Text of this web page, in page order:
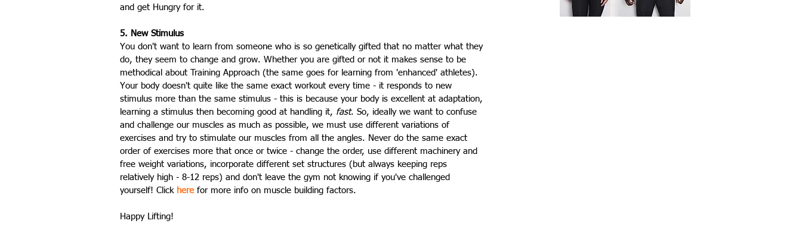
and get Hungry for it.
5. New Stimulus
You don't want to learn from someone who is so genetically gifted that no matter what they
do, they seem to change and grow. Whether you are gifted or not it makes sense to be
methodical about Training Approach (the same goes for learning from 'enhanced' athletes).
Your body doesn't quite like the same exact workout every time - it responds to new
stimulus more than the same stimulus - this is because your body is excellent at adaptation,
learning a stimulus then becoming good at handling it, fast. So, ideally we want to confuse
and challenge our muscles as much as possible, we must use different variations of
exercises and try to stimulate our muscles from all the angles. Never do the same exact
order of exercises more that once or twice - change the order, use different machinery and
free weight variations, incorporate different set structures (but always keeping reps
relatively high - 8-12 reps) and don't leave the gym not knowing if you've challenged
yourself! Click here for more info on muscle building factors.
Happy Lifting!